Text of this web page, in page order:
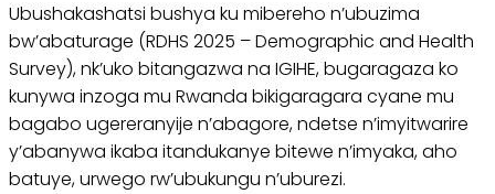
Ubushakashatsi bushya ku mibereho n’ubuzima
bw’abaturage (RDHS 2025 – Demographic and Health
Survey), nk’uko bitangazwa na IGIHE, bugaragaza ko
kunywa inzoga mu Rwanda bikigaragara cyane mu
bagabo ugereranyije n’abagore, ndetse n’imyitwarire
y’abanywa ikaba itandukanye bitewe n’imyaka, aho
batuye, urwego rw’ubukungu n’uburezi.